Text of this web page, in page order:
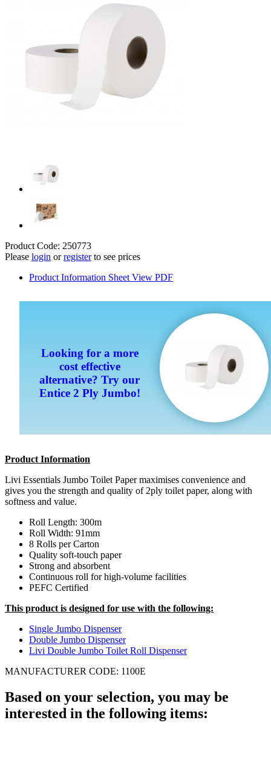
Product Code: 250773
Please login orregisterto see prices
Product Information Sheet View PDF
Looking for a more
cost effective
alternative? Try our
Entice 2 Ply Jumbo!
Product Information
Livi Essentials Jumbo Toilet Paper maximises convenience and
gives you the strength and quality of 2ply toilet paper, along with
softness and value.
Roll Length: 300m
Roll Width: 91mm
8 Rolls per Carton
Quality soft-touch paper
Strong and absorbent
Continuous roll for high-volume facilities
PEFC Certified
This product is designed for use with the following:
Single Jumbo Dispenser
Double Jumbo Dispenser
Livi Double Jumbo Toilet Roll Dispenser
MANUFACTURER CODE: 1100E
Based on your selection, you may be
interested in the following items: